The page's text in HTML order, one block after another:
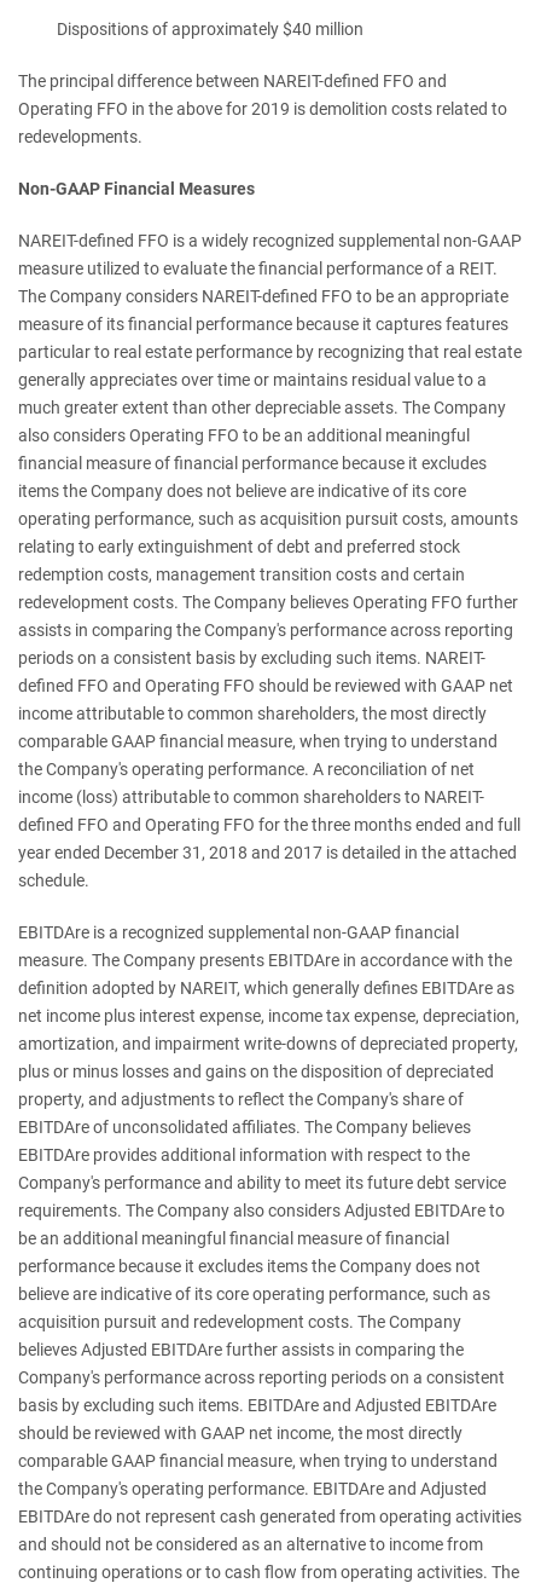
Dispositions of approximately $40 million
The principal difference between NAREIT-defined FFO and
Operating FFO in the above for 2019 is demolition costs related to
redevelopments.
Non-GAAP Financial Measures
NAREIT-defined FFO is a widely recognized supplemental non-GAAP
measure utilized to evaluate the financial performance of a REIT.
The Company considers NAREIT-defined FFO to be an appropriate
measure of its financial performance because it captures features
particular to real estate performance by recognizing that real estate
generally appreciates over time or maintains residual value to a
much greater extent than other depreciable assets. The Company
also considers Operating FFO to be an additional meaningful
financial measure of financial performance because it excludes
items the Company does not believe are indicative of its core
operating performance, such as acquisition pursuit costs, amounts
relating to early extinguishment of debt and preferred stock
redemption costs, management transition costs and certain
redevelopment costs. The Company believes Operating FFO further
assists in comparing the Company's performance across reporting
periods on a consistent basis by excluding such items. NAREIT-
defined FFO and Operating FFO should be reviewed with GAAP net
income attributable to common shareholders, the most directly
comparable GAAP financial measure, when trying to understand
the Company's operating performance. A reconciliation of net
income (loss) attributable to common shareholders to NAREIT-
defined FFO and Operating FFO for the three months ended and full
year ended December 31, 2018 and 2017 is detailed in the attached
schedule.
EBITDAre is a recognized supplemental non-GAAP financial
measure. The Company presents EBITDAre in accordance with the
definition adopted by NAREIT, which generally defines EBITDAre as
net income plus interest expense, income tax expense, depreciation,
amortization, and impairment write-downs of depreciated property,
plus or minus losses and gains on the disposition of depreciated
property, and adjustments to reflect the Company's share of
EBITDAre of unconsolidated affiliates. The Company believes
EBITDAre provides additional information with respect to the
Company's performance and ability to meet its future debt service
requirements. The Company also considers Adjusted EBITDAre to
be an additional meaningful financial measure of financial
performance because it excludes items the Company does not
believe are indicative of its core operating performance, such as
acquisition pursuit and redevelopment costs. The Company
believes Adjusted EBITDAre further assists in comparing the
Company's performance across reporting periods on a consistent
basis by excluding such items. EBITDAre and Adjusted EBITDAre
should be reviewed with GAAP net income, the most directly
comparable GAAP financial measure, when trying to understand
the Company's operating performance. EBITDAre and Adjusted
EBITDAre do not represent cash generated from operating activities
and should not be considered as an alternative to income from
continuing operations or to cash flow from operating activities. The